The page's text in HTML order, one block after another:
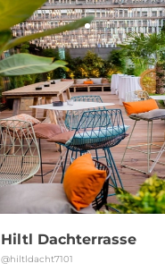
Hiltl Dachterrasse
@hiltldacht7101